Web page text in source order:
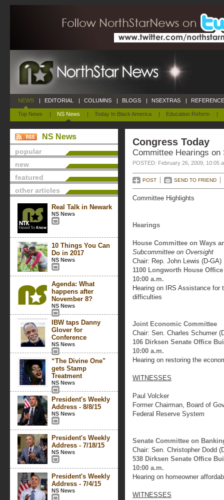
NEWS
Top News | NS News | Today In Black America | Education Reform |
| EDITORIAL | COLUMNS | BLOGS | NSEXTRAS |
NS News
popular
new
featured
other articles
Real Talk in Newark
NS News
10 Things You Can
Do in 2017
NS News
Agenda: What
happens after
November 8?
NS News
IBW taps Danny
Glover for
Conference
NS News
“The Divine One"
gets Stamp
Treatment
NS News
President's Weekly
Address - 8/8/15
NS News
President's Weekly
Address - 7/18/15
NS News
President's Weekly
Address - 7/4/15
NS News
Congress Today
Committee Hearings on
POSTED: February 26, 2009, 10:05
POST SEND TO FRIEND
Committee Highlights
Hearings
House Committee on Ways
Subcommittee on Oversight
Chair: Rep. John Lewis (D-GA)
1100 Longworth House
10:00 a.m.
Hearing on IRS Assistance for
difficulties
Joint Economic Committee
Chair: Sen. Charles Schumer
106 Dirksen Senate Office
10:00 a.m.
Hearing on restoring the
WITNESSES
Paul Volcker
Former Chairman, Board of
Federal Reserve System
Senate Committee on
Chair: Sen. Christopher Dodd
538 Dirksen Senate Office
10:00 a.m.
Hearing on homeowner
WITNESSES